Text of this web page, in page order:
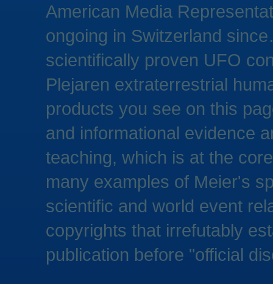
American Media
ongoing in Switzerland
scientifically proven UFO
Plejaren extraterrestrial
products you see on this
and informational evidence
teaching, which is at the
many examples of Meier's
scientific and world event
copyrights that irrefutably
publication before "official